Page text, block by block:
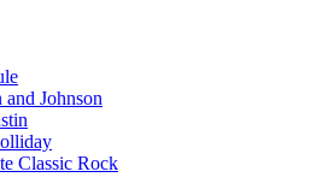
and Johnson
Classic Rock